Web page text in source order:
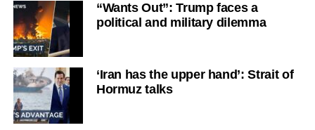
“Wants Out”: Trump faces a
political and military dilemma
‘Iran has the upper hand’: Strait of
Hormuz talks